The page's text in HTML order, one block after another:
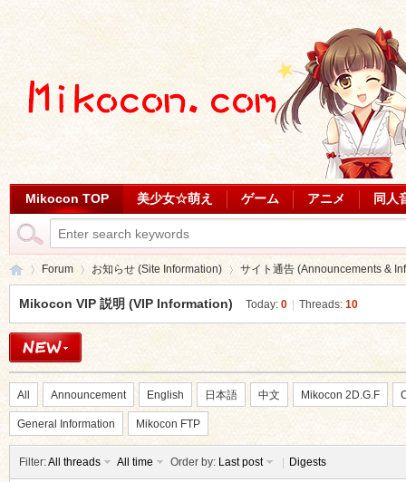
Mikocon TOP 美少女☆萌え ゲーム アニメ 同人
»
Forum お知らせ (Site Information) サイト通告 (Announcements &
Mikocon VIP 説明 (VIP Information) Today: 0 Threads: 10
All Announcement English 日本語 中文 Mikocon 2D.G.F
General Information Mikocon FTP
Filter:All threads All time Order by: Last post Digests